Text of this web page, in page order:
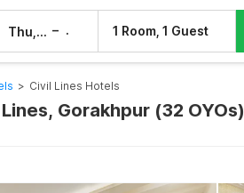
Thu, 6 Aug – 1 Room, 1 Guest
> Civil Lines Hotels
Gorakhpur (32 OYOs)